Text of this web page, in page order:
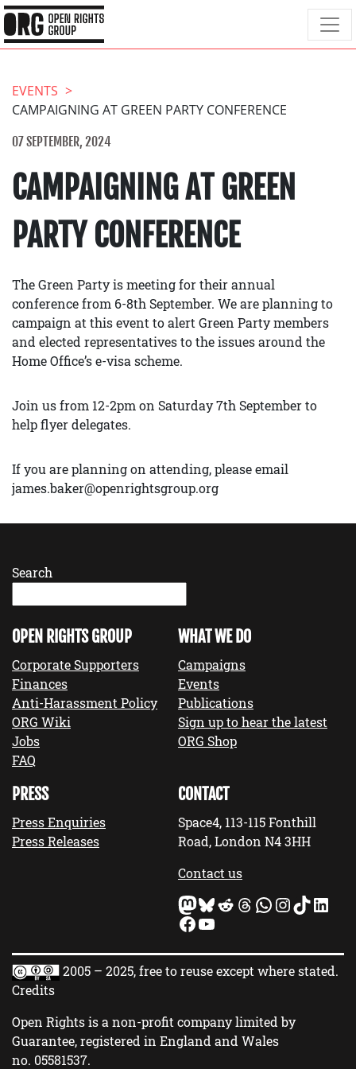
EVENTS
CAMPAIGNING AT GREEN PARTY CONFERENCE
07 SEPTEMBER, 2024
CAMPAIGNING AT GREEN
PARTY CONFERENCE
The Green Party is meeting for their annual
conference from 6-8th September. We are planning to
campaign at this event to alert Green Party members
and elected representatives to the issues around the
Home Office’s e-visa scheme.
Join us from 12-2pm on Saturday 7th September to
help flyer delegates.
If you are planning on attending, please email
james.baker@openrightsgroup.org
Search
OPEN RIGHTS GROUP
Corporate Supporters
Finances
Anti-Harassment Policy
ORG Wiki
Jobs
FAQ
WHAT WE DO
Campaigns
Events
Publications
Sign up to hear the latest
ORG Shop
PRESS
Press Enquiries
Press Releases
CONTACT
Space4, 113-115 Fonthill
Road, London N4 3HH
Contact us
Mastodon Bluesky Reddit Threads WhatsApp InstagramTikTok LinkedIn
Facebook YouTube
2005 – 2025, free to reuse except where stated.
Credits
Open Rights is a non-profit company limited by
Guarantee, registered in England and Wales
no. 05581537.